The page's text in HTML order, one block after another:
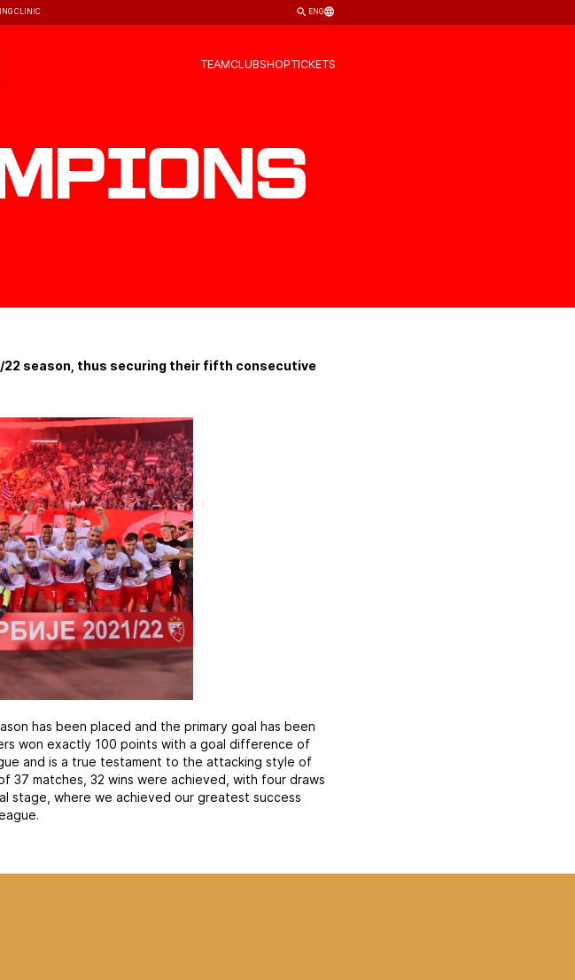
CLINIC ENG
TEAMCLUBSHOPTICKETS
22 season, thus securing their fifth consecutive
has been placed and the primary goal has been
won exactly 100 points with a goal difference of
and is a true testament to the attacking style of
matches, 32 wins were achieved, with four draws
stage, where we achieved our greatest success